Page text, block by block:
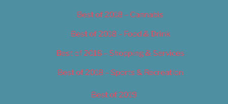
Best of 2018 – Cannabis
Best of 2018 – Food & Drink
Best of 2018 – Shopping & Services
Best of 2018 – Sports & Recreation
Best of 2019